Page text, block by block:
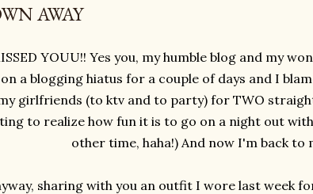
AWAY
YOUU!! Yes you, my humble blog and my
a blogging hiatus for a couple of days and I
girlfriends (to ktv and to party) for TWO
to realize how fun it is to go on a night out
other time, haha!) And now I'm back to
sharing with you an outfit I wore last week